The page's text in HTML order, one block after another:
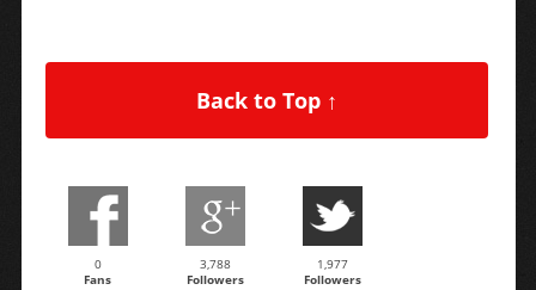
Back to Top ↑
0
Fans
3,788
Followers
1,977
Followers